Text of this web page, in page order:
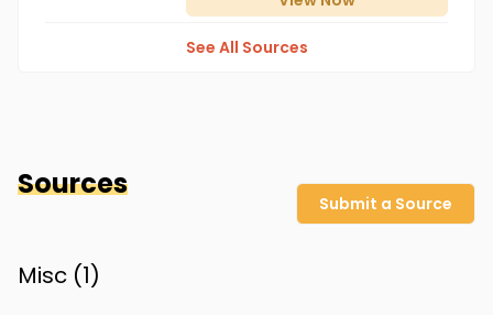
See All Sources
Sources
Submit a Source
Misc (1)